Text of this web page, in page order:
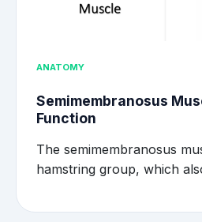
ANATOMY
Semimembranosus
Function
The semimembranosus
hamstring group, which